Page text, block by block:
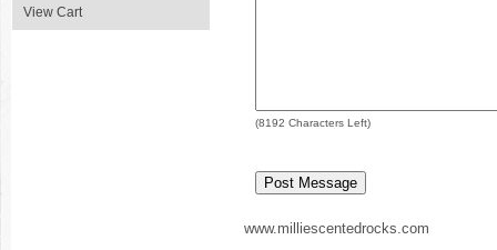
View Cart
(8192 Characters Left)
www.milliescentedrocks.com